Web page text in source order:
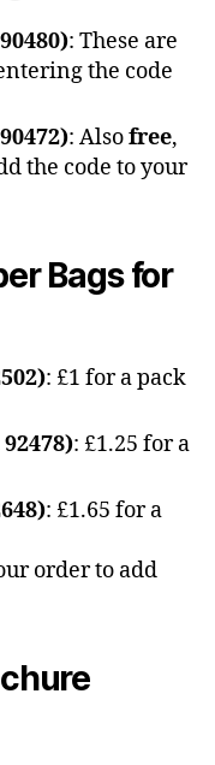
: These are
the code
: Alsofree,
the code to your
Bags for
: £1 for a pack
: £1.25 for a
: £1.65 for a
order to add